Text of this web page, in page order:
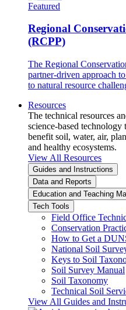
Featured
Regional
(RCPP)
The Regional
partner-driven approach
to natural resource
Resources
The technical resources
science-based
benefit soil, water, air,
and healthy ecosystems.
View All Resources
Guides and Instructions
Data and Reports
Education and Teaching
Tech Tools
Field Office
Conservation
How to Get a
National Soil
Keys to Soil
Soil Survey Manual
Soil Taxonomy
Technical Soil
View All Guides and